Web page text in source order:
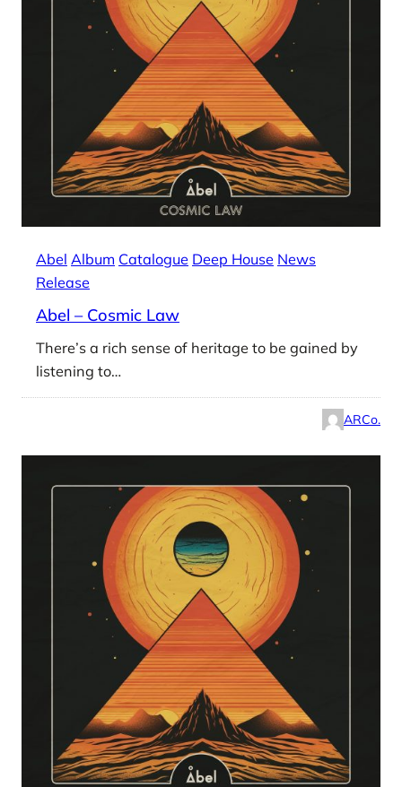
Abel Album Catalogue Deep House News
Release
Abel – Cosmic Law
There’s a rich sense of heritage to be gained by
listening to…
ARCo.